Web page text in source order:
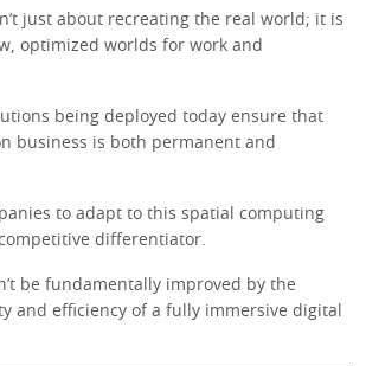
just about recreating the real world; it is
optimized worlds for work and
being deployed today ensure that
business is both permanent and
to adapt to this spatial computing
differentiator.
be fundamentally improved by the
and efficiency of a fully immersive digital